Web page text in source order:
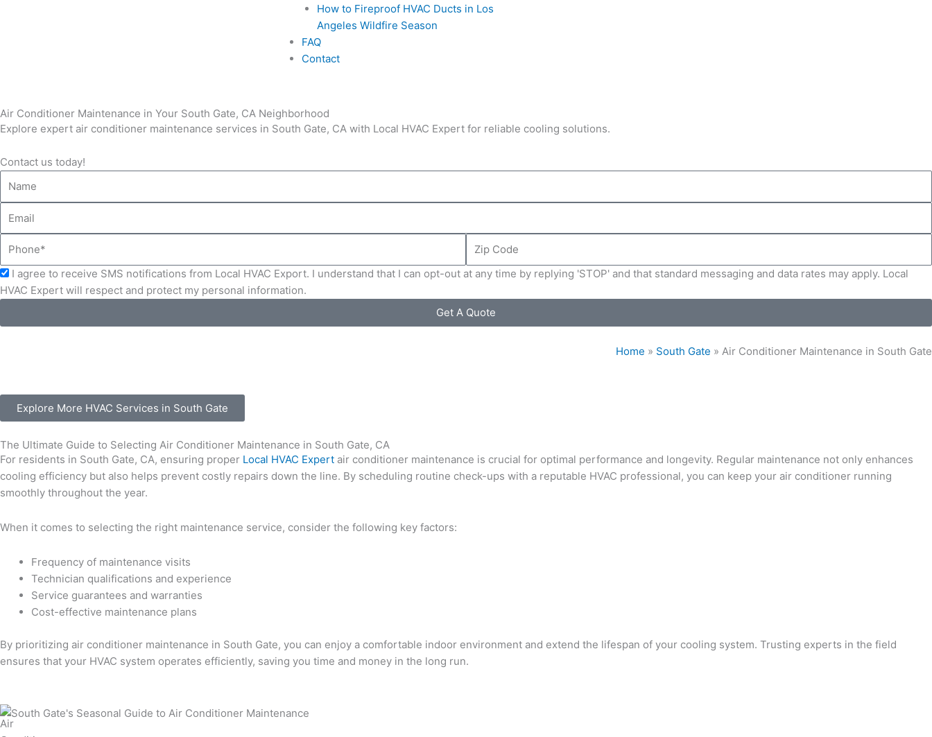
How to Fireproof HVAC Ducts in Los
Angeles Wildfire Season
FAQ
Contact
Air Conditioner Maintenance in Your South Gate, CA Neighborhood
Explore expert air conditioner maintenance services in South Gate, CA with Local HVAC Expert for reliable cooling solutions.
Contact us today!
Code
Acceptance
I agree to receive SMS notifications from Local HVAC Export. I understand that I can opt-out at any time by replying 'STOP' and that standard messaging and data rates may apply. Local
HVAC Expert will respect and protect my personal information.
Get A Quote
Home » South Gate » Air Conditioner Maintenance in South Gate
Explore More HVAC Services in South Gate
The Ultimate Guide to Selecting Air Conditioner Maintenance in South Gate, CA
For residents in South Gate, CA, ensuring proper Local HVAC Expert air conditioner maintenance is crucial for optimal performance and longevity. Regular maintenance not only enhances
cooling efficiency but also helps prevent costly repairs down the line. By scheduling routine check-ups with a reputable HVAC professional, you can keep your air conditioner running
smoothly throughout the year.
When it comes to selecting the right maintenance service, consider the following key factors:
Frequency of maintenance visits
Technician qualifications and experience
Service guarantees and warranties
Cost-effective maintenance plans
By prioritizing air conditioner maintenance in South Gate, you can enjoy a comfortable indoor environment and extend the lifespan of your cooling system. Trusting experts in the field
ensures that your HVAC system operates efficiently, saving you time and money in the long run.